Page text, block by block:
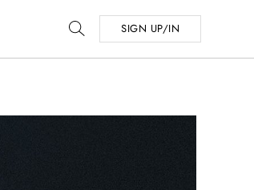
SIGN UP/IN